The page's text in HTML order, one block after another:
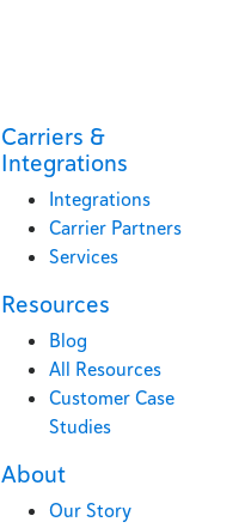
Carriers &
Integrations
Integrations
Carrier Partners
Services
Resources
Blog
All Resources
Customer Case
Studies
About
Our Story